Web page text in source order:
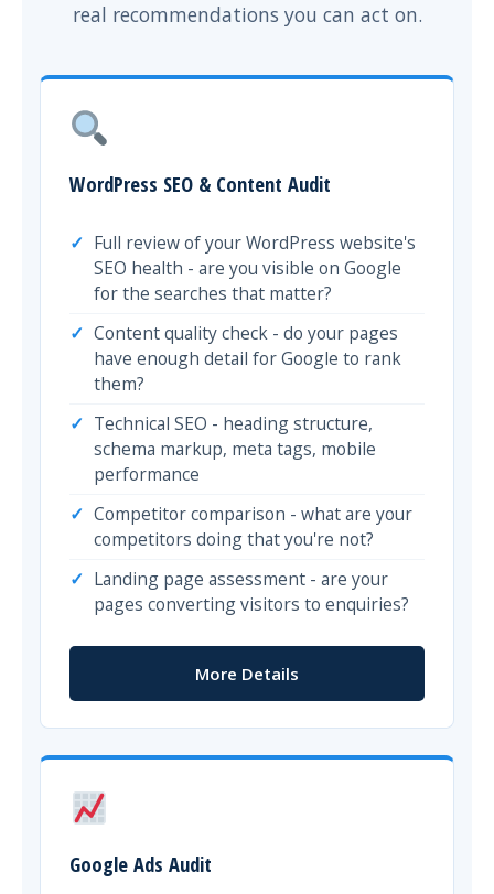
real recommendations you can act on.
WordPress SEO & Content Audit
Full review of your WordPress website's
SEO health - are you visible on Google
for the searches that matter?
Content quality check - do your pages
have enough detail for Google to rank
them?
Technical SEO - heading structure,
schema markup, meta tags, mobile
performance
Competitor comparison - what are your
competitors doing that you're not?
Landing page assessment - are your
pages converting visitors to enquiries?
More Details
Google Ads Audit